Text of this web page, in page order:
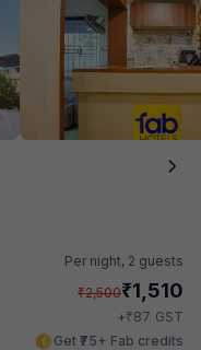
Per night, 2 guests
₹2,500₹1,510
+₹87 GST
Get ₹75+ Fab credits